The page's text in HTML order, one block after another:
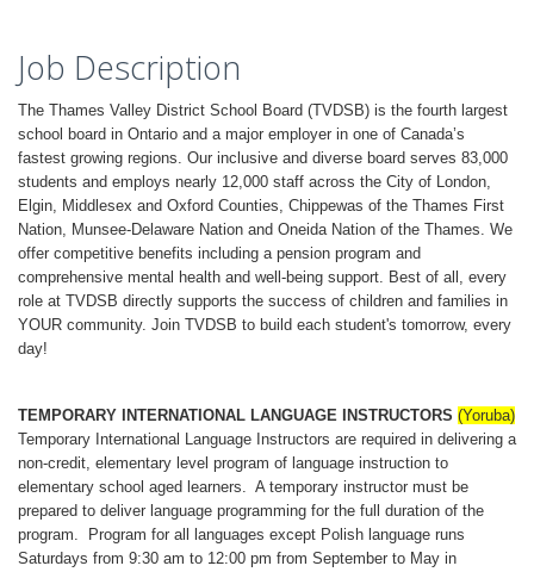
Job Description
The Thames Valley District School Board (TVDSB) is the fourth largest
school board in Ontario and a major employer in one of Canada’s
fastest growing regions. Our inclusive and diverse board serves 83,000
students and employs nearly 12,000 staff across the City of London,
Elgin, Middlesex and Oxford Counties, Chippewas of the Thames First
Nation, Munsee-Delaware Nation and Oneida Nation of the Thames. We
offer competitive benefits including a pension program and
comprehensive mental health and well-being support. Best of all, every
role at TVDSB directly supports the success of children and families in
YOUR community. Join TVDSB to build each student's tomorrow, every
day!
TEMPORARY INTERNATIONAL LANGUAGE INSTRUCTORS (Yoruba)
Temporary International Language Instructors are required in delivering a
non-credit, elementary level program of language instruction to
elementary school aged learners. A temporary instructor must be
prepared to deliver language programming for the full duration of the
program. Program for all languages except Polish language runs
Saturdays from 9:30 am to 12:00 pm from September to May in